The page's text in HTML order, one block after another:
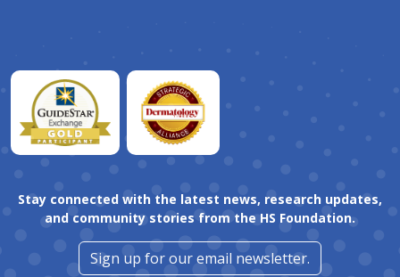
Stay connected with the latest news, research updates,
and community stories from the HS Foundation.
Sign up for our email newsletter.